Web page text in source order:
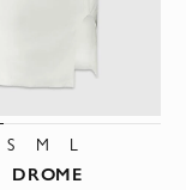
S M L
DROME